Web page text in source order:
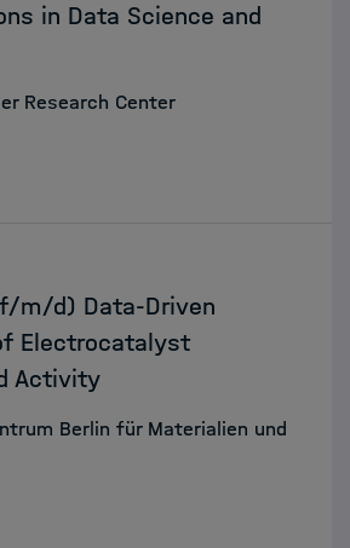
in Data Science and
Research Center
m/d) Data-Driven
Electrocatalyst
Activity
Berlin für Materialien und